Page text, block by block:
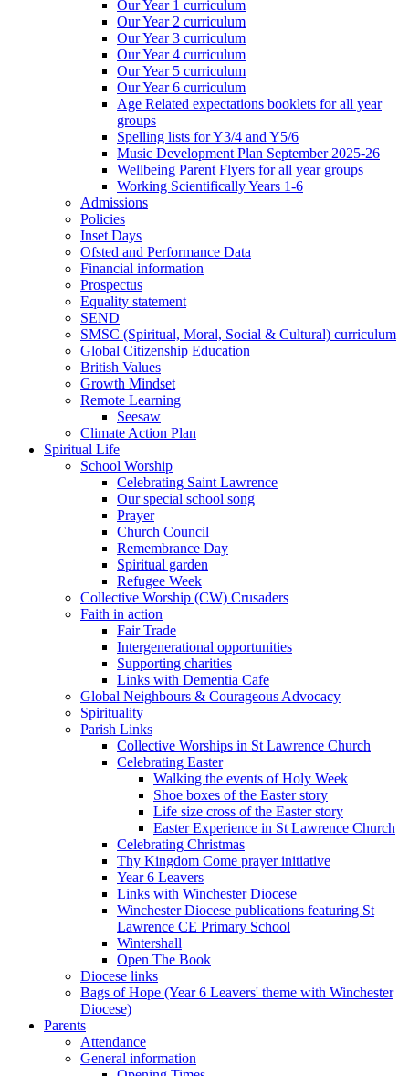
Our Year 1 curriculum
Our Year 2 curriculum
Our Year 3 curriculum
Our Year 4 curriculum
Our Year 5 curriculum
Our Year 6 curriculum
Age Related expectations booklets for all year
groups
Spelling lists for Y3/4 and Y5/6
Music Development Plan September 2025-26
Wellbeing Parent Flyers for all year groups
Working Scientifically Years 1-6
Admissions
Policies
Inset Days
Ofsted and Performance Data
Financial information
Prospectus
Equality statement
SEND
SMSC (Spiritual, Moral, Social & Cultural) curriculum
Global Citizenship Education
British Values
Growth Mindset
Remote Learning
Seesaw
Climate Action Plan
Spiritual Life
School Worship
Celebrating Saint Lawrence
Our special school song
Prayer
Church Council
Remembrance Day
Spiritual garden
Refugee Week
Collective Worship (CW) Crusaders
Faith in action
Fair Trade
Intergenerational opportunities
Supporting charities
Links with Dementia Cafe
Global Neighbours & Courageous Advocacy
Spirituality
Parish Links
Collective Worships in St Lawrence Church
Celebrating Easter
Walking the events of Holy Week
Shoe boxes of the Easter story
Life size cross of the Easter story
Easter Experience in St Lawrence Church
Celebrating Christmas
Thy Kingdom Come prayer initiative
Year 6 Leavers
Links with Winchester Diocese
Winchester Diocese publications featuring St
Lawrence CE Primary School
Wintershall
Open The Book
Diocese links
Bags of Hope (Year 6 Leavers' theme with Winchester
Diocese)
Parents
Attendance
General information